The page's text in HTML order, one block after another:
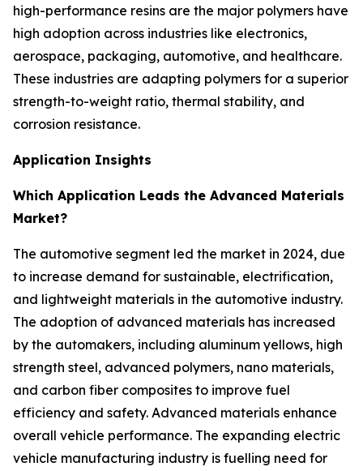
high-performance resins are the major polymers have
high adoption across industries like electronics,
aerospace, packaging, automotive, and healthcare.
These industries are adapting polymers for a superior
strength-to-weight ratio, thermal stability, and
corrosion resistance.
Application Insights
Which Application Leads the Advanced Materials
Market?
The automotive segment led the market in 2024, due
to increase demand for sustainable, electrification,
and lightweight materials in the automotive industry.
The adoption of advanced materials has increased
by the automakers, including aluminum yellows, high
strength steel, advanced polymers, nano materials,
and carbon fiber composites to improve fuel
efficiency and safety. Advanced materials enhance
overall vehicle performance. The expanding electric
vehicle manufacturing industry is fuelling need for